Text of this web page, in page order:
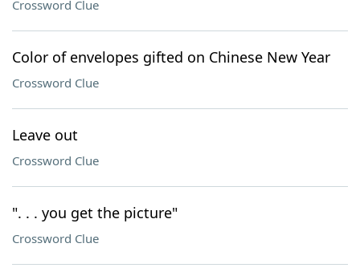
Crossword Clue
Color of envelopes gifted on Chinese New Year
Crossword Clue
Leave out
Crossword Clue
". . . you get the picture"
Crossword Clue